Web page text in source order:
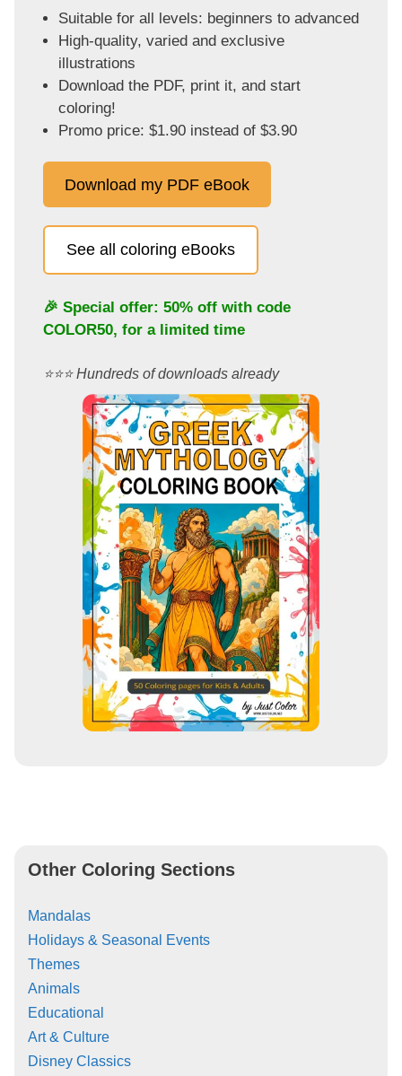
Suitable for all levels: beginners to advanced
High-quality, varied and exclusive
illustrations
Download the PDF, print it, and start
coloring!
Promo price: $1.90 instead of $3.90
Download my PDF eBook
See all coloring eBooks
🎉 Special offer: 50% off with code
COLOR50, for a limited time
⭐️⭐️⭐️ Hundreds of downloads already
Other Coloring Sections
Mandalas
Holidays & Seasonal Events
Themes
Animals
Educational
Art & Culture
Disney Classics